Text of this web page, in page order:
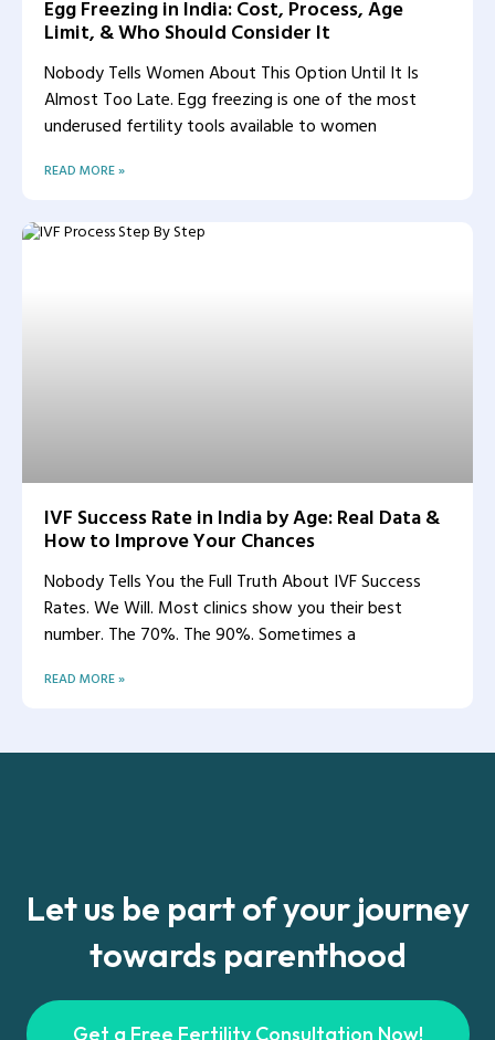
Egg Freezing in India: Cost, Process, Age
Limit, & Who Should Consider It
Nobody Tells Women About This Option Until It Is
Almost Too Late. Egg freezing is one of the most
underused fertility tools available to women
READ MORE »
IVF Success Rate in India by Age: Real Data &
How to Improve Your Chances
Nobody Tells You the Full Truth About IVF Success
Rates. We Will. Most clinics show you their best
number. The 70%. The 90%. Sometimes a
READ MORE »
Let us be part of your journey
towards parenthood
Get a Free Fertility Consultation Now!